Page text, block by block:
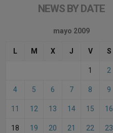
NEWS BY DATE
mayo 2009
L M X J V S
1 2
4 5 6 7 8 9
11 12 13 14 15 16
18 19 20 21 22 23